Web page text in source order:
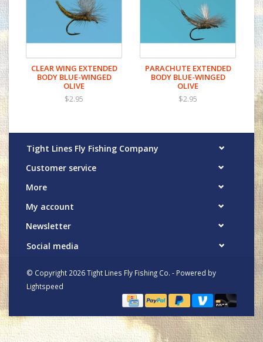
CLEAR WING EXTENDED
BODY BLUE-WINGED
OLIVE
$2.95
PARACHUTE EXTENDED
BODY BLUE-WINGED
OLIVE
$2.95
Tight Lines Fly Fishing Company
Customer service
More
My account
Newsletter
Social media
© Copyright 2026 Tight Lines Fly Fishing Co. - Powered by
Lightspeed